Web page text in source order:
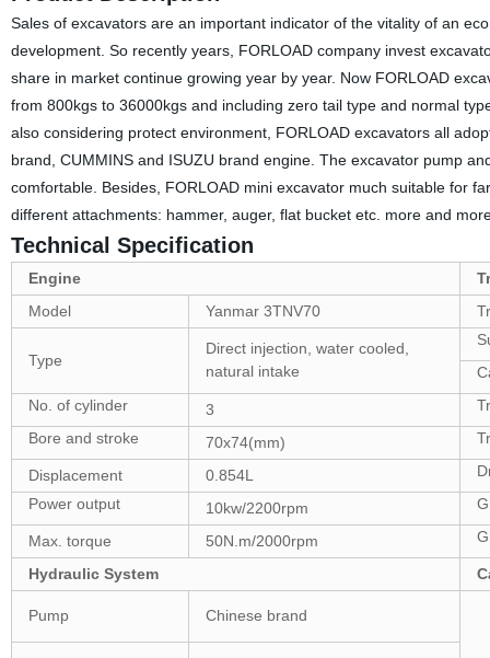
Sales of excavators are an important indicator of the vitality of an
development. So recently years, FORLOAD company invest
share in market continue growing year by year. Now FORLOAD
from 800kgs to 36000kgs and including zero tail type and normal
also considering protect environment, FORLOAD excavators all
brand, CUMMINS and ISUZU brand engine. The excavator pump
comfortable. Besides, FORLOAD mini excavator much suitable for
different attachments: hammer, auger, flat bucket etc. more and
Technical Specification
Engine
Model
Yanmar 3TNV70
Type
Direct injection, water cooled,
natural intake
No. of cylinder
3
Bore and stroke
70x74(mm)
Displacement 0.854L
Power output
10kw/2200rpm
Max. torque 50N.m/2000rpm
Hydraulic System
Pump Chinese brand